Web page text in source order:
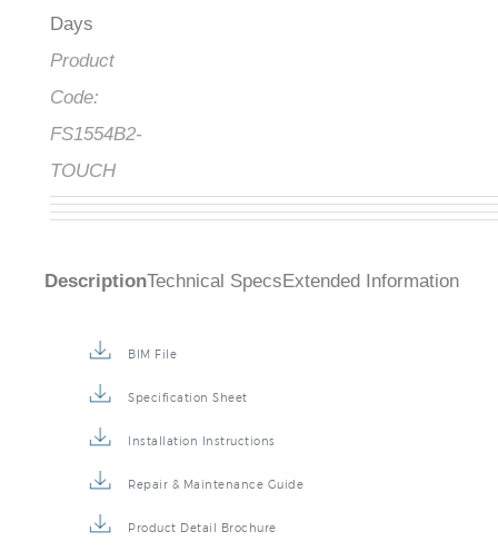
Days
Product
Code:
FS1554B2-
TOUCH
DescriptionTechnical Specs Extended Information
BIM File
Specification Sheet
Installation Instructions
Repair & Maintenance Guide
Product Detail Brochure